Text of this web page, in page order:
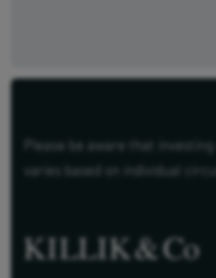
Please be aware that
varies based on individual